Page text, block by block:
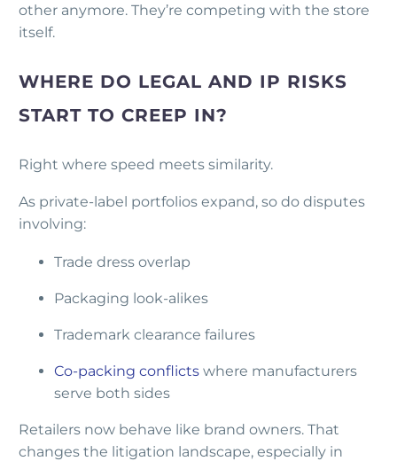
other anymore. They’re competing with the store
itself.
WHERE DO LEGAL AND IP RISKS
START TO CREEP IN?
Right where speed meets similarity.
As private-label portfolios expand, so do disputes
involving:
Trade dress overlap
Packaging look-alikes
Trademark clearance failures
Co-packing conflicts where manufacturers
serve both sides
Retailers now behave like brand owners. That
changes the litigation landscape, especially in